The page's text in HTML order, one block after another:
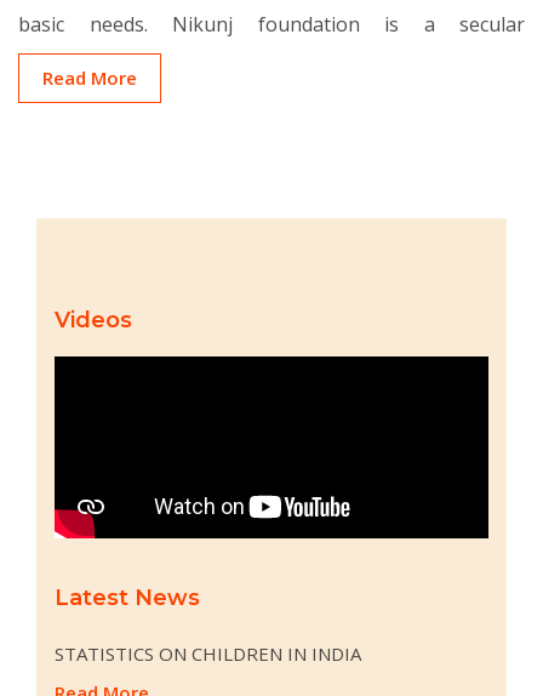
basic needs. Nikunj foundation is a secular
organization dedicated to change in India by focusing
on basic education in the belief that education is a
Read More
Videos
Latest News
STATISTICS ON CHILDREN IN INDIA